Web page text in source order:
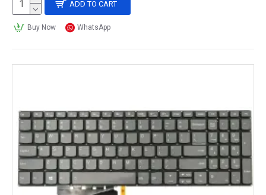
ADD TO CART
Buy Now WhatsApp